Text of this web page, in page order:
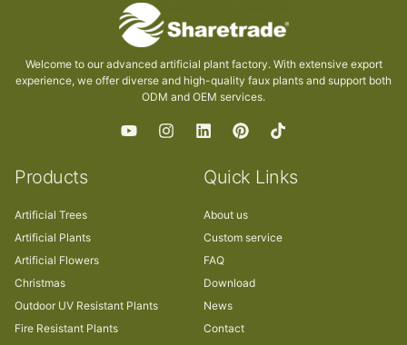
Welcome to our advanced artificial plant factory. With extensive export
experience, we offer diverse and high-quality faux plants and support both
ODM and OEM services.
Products
Artificial Trees
Artificial Plants
Artificial Flowers
Christmas
Outdoor UV Resistant Plants
Fire Resistant Plants
Quick Links
About us
Custom service
FAQ
Download
News
Contact